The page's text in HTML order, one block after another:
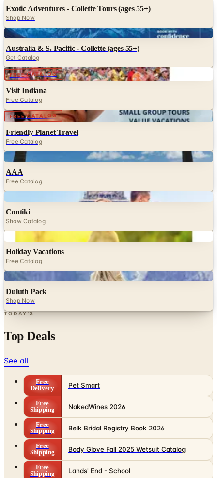
Exotic Adventures - Collette Tours (ages 55+)
Shop Now
Digital
Australia & S. Pacific - Collette (ages 55+)
Get Catalog
FREE CATALOG Digital
Visit Indiana
Free Catalog
FREE CATALOG Digital
Friendly Planet Travel
Free Catalog
Digital
AAA
Free Catalog
Contiki
Show Catalog
Holiday Vacations
Free Catalog
Digital
Duluth Pack
Shop Now
TODAY'S
Top Deals
See all
Free
Delivery
Pet Smart
Free
Shipping
NakedWines 2026
Free
Shipping
Belk Bridal Registry Book 2026
Free
Shipping
Body Glove Fall 2025 Wetsuit Catalog
Free
Shipping
Lands' End - School